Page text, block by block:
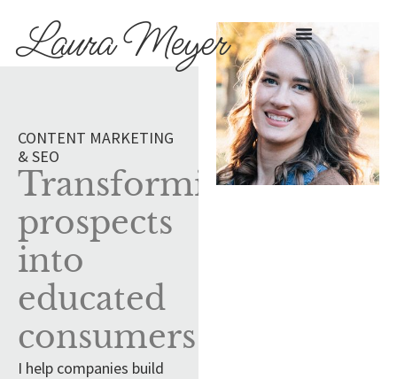
Laura Meyer
CONTENT MARKETING
& SEO
Transforming
prospects
into
educated
consumers
I help companies build